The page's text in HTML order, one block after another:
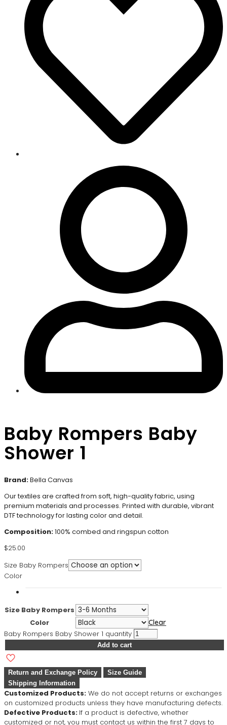
Baby Rompers Baby
Shower 1
Brand:Bella Canvas
Our textiles are crafted from soft, high-quality fabric, using
premium materials and processes. Printed with durable, vibrant
DTF technology for lasting color and detail.
Composition:100% combed and ringspun cotton
$25.00
Size Baby Rompers
Color
Size Baby Rompers
Color
Clear
Baby Rompers Baby Shower 1 quantity
Add to cart
Return and Exchange Policy
Size Guide
Shipping Information
Customized Products: We do not accept returns or exchanges
on customized products unless they have manufacturing defects.
Defective Products: If a product is defective, whether
customized or not, you must contact us within the first 7 days to